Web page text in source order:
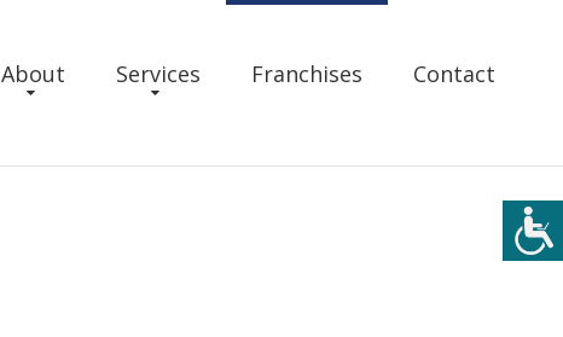
About Services Franchises Contact